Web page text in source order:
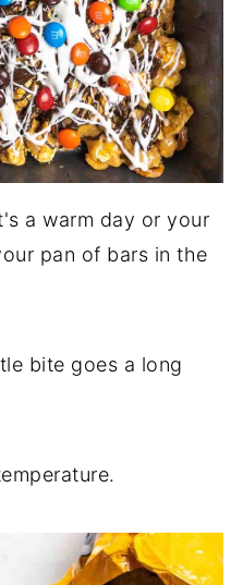
a warm day or your
pan of bars in the
bite goes a long